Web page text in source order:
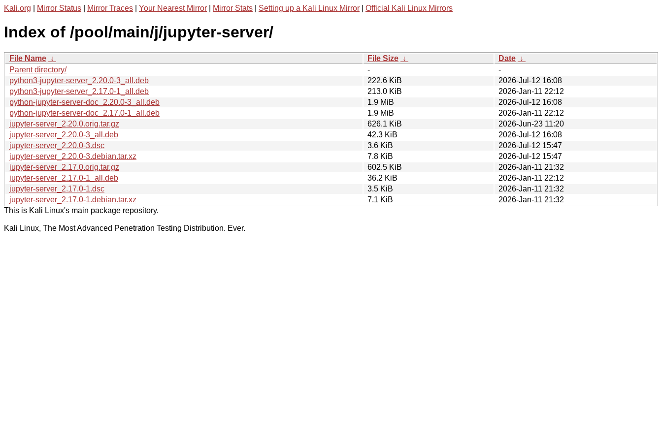
Kali.org Mirror Status Mirror Traces Your Nearest Mirror Mirror Stats Setting up a Kali Linux Mirror Official Kali Linux Mirrors
Index of /pool/main/j/jupyter-server/
File Name ↓ File Size ↓ Date ↓
Parent directory/
-
-
python3-jupyter-server_2.20.0-3_all.deb
222.6 KiB
2026-Jul-12 16:08
python3-jupyter-server_2.17.0-1_all.deb
213.0 KiB
2026-Jan-11 22:12
python-jupyter-server-doc_2.20.0-3_all.deb
1.9 MiB
2026-Jul-12 16:08
python-jupyter-server-doc_2.17.0-1_all.deb
1.9 MiB
2026-Jan-11 22:12
jupyter-server_2.20.0.orig.tar.gz
626.1 KiB
2026-Jun-23 11:20
jupyter-server_2.20.0-3_all.deb
42.3 KiB
2026-Jul-12 16:08
jupyter-server_2.20.0-3.dsc
3.6 KiB
2026-Jul-12 15:47
jupyter-server_2.20.0-3.debian.tar.xz
7.8 KiB
2026-Jul-12 15:47
jupyter-server_2.17.0.orig.tar.gz
602.5 KiB
2026-Jan-11 21:32
jupyter-server_2.17.0-1_all.deb
36.2 KiB
2026-Jan-11 22:12
jupyter-server_2.17.0-1.dsc
3.5 KiB
2026-Jan-11 21:32
jupyter-server_2.17.0-1.debian.tar.xz
7.1 KiB
2026-Jan-11 21:32
This is Kali Linux's main package repository.
Kali Linux, The Most Advanced Penetration Testing Distribution. Ever.